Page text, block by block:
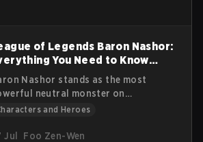
of Legends Baron Nashor:
You Need to Know
Nashor stands as the most
neutral monster on
Rift in League of Legends.
changing buffs, understanding
and Heroes
Jul Foo Zen-Wen